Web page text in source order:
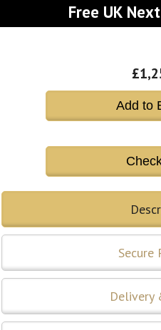
Free UK
Add
Secure
Delivery